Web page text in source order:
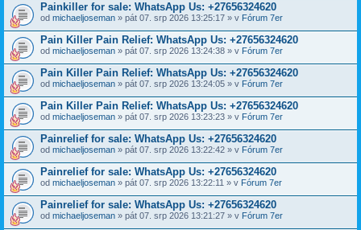
Painkiller for sale: WhatsApp Us: +27656324620
od michaeljoseman » pát 07. srp 2026 13:25:17 » v Fórum 7er
Pain Killer Pain Relief: WhatsApp Us: +27656324620
od michaeljoseman » pát 07. srp 2026 13:24:38 » v Fórum 7er
Pain Killer Pain Relief: WhatsApp Us: +27656324620
od michaeljoseman » pát 07. srp 2026 13:24:05 » v Fórum 7er
Pain Killer Pain Relief: WhatsApp Us: +27656324620
od michaeljoseman » pát 07. srp 2026 13:23:23 » v Fórum 7er
Painrelief for sale: WhatsApp Us: +27656324620
od michaeljoseman » pát 07. srp 2026 13:22:42 » v Fórum 7er
Painrelief for sale: WhatsApp Us: +27656324620
od michaeljoseman » pát 07. srp 2026 13:22:11 » v Fórum 7er
Painrelief for sale: WhatsApp Us: +27656324620
od michaeljoseman » pát 07. srp 2026 13:21:27 » v Fórum 7er